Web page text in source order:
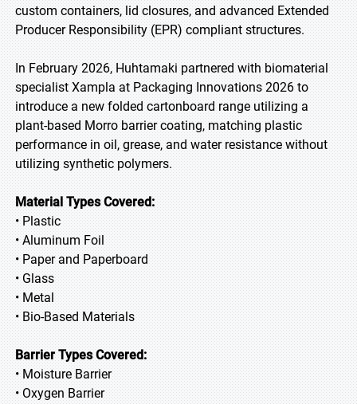
custom containers, lid closures, and advanced Extended
Producer Responsibility (EPR) compliant structures.
In February 2026, Huhtamaki partnered with biomaterial
specialist Xampla at Packaging Innovations 2026 to
introduce a new folded cartonboard range utilizing a
plant-based Morro barrier coating, matching plastic
performance in oil, grease, and water resistance without
utilizing synthetic polymers.
Material Types Covered:
• Plastic
• Aluminum Foil
• Paper and Paperboard
• Glass
• Metal
• Bio-Based Materials
Barrier Types Covered:
• Moisture Barrier
• Oxygen Barrier